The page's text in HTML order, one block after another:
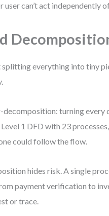
can’t act independently
everything into tiny
turning every
1 DFD with 23
could follow the flow.
hides risk. A single
payment verification to
or trace.